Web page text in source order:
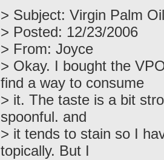
> Subject: Virgin Palm
> Posted: 12/23/2006
> From: Joyce
> Okay. I bought the
find a way to consume
> it. The taste is a bit
spoonful. and
> it tends to stain so I
topically. But I